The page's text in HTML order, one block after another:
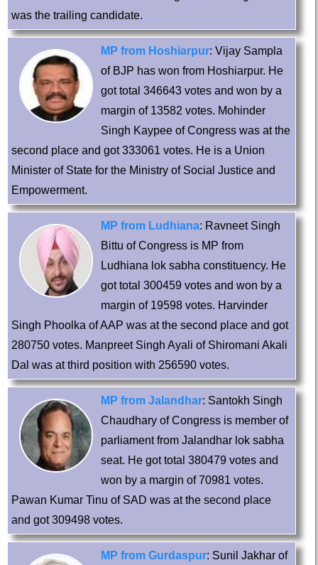
was the trailing candidate.
MP from Hoshiarpur: Vijay Sampla
of BJP has won from Hoshiarpur. He
got total 346643 votes and won by a
margin of 13582 votes. Mohinder
Singh Kaypee of Congress was at the
second place and got 333061 votes. He is a Union
Minister of State for the Ministry of Social Justice and
Empowerment.
MP from Ludhiana: Ravneet Singh
Bittu of Congress is MP from
Ludhiana lok sabha constituency. He
got total 300459 votes and won by a
margin of 19598 votes. Harvinder
Singh Phoolka of AAP was at the second place and got
280750 votes. Manpreet Singh Ayali of Shiromani Akali
Dal was at third position with 256590 votes.
MP from Jalandhar: Santokh Singh
Chaudhary of Congress is member of
parliament from Jalandhar lok sabha
seat. He got total 380479 votes and
won by a margin of 70981 votes.
Pawan Kumar Tinu of SAD was at the second place
and got 309498 votes.
MP from Gurdaspur: Sunil Jakhar of